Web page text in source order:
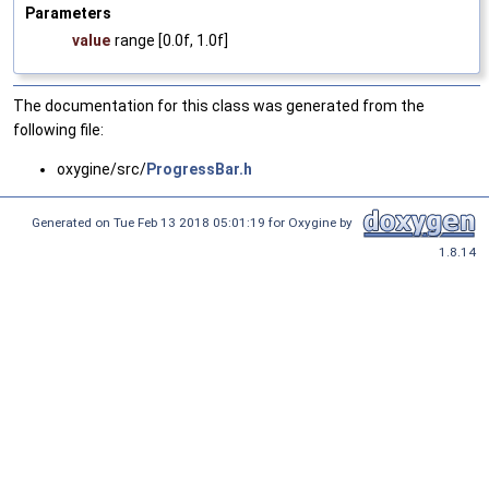
Parameters
value range [0.0f, 1.0f]
The documentation for this class was generated from the
following file:
oxygine/src/ProgressBar.h
Generated on Tue Feb 13 2018 05:01:19 for Oxygine by
1.8.14